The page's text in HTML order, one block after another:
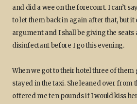
and did a wee on the forecourt. I can’t
to let them back in again after that, but it
argument and I shall be giving the seats
disinfectant before I go this evening.
When we got to their hotel three of
stayed in the taxi. She leaned over from
offered me ten pounds if I would kiss